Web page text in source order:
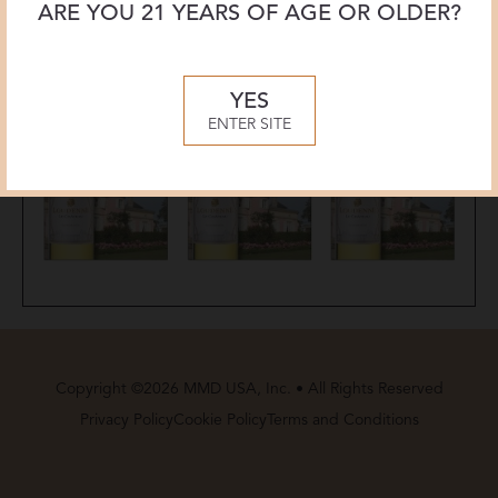
Copyright ©2026 MMD USA, Inc. • All Rights Reserved
Privacy PolicyCookie Policy Terms and Conditions
ARE YOU 21 YEARS OF AGE OR OLDER?
YES
ENTER SITE